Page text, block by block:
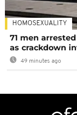
HOMOSEXUALITY
71 men
as crackdown
49 minutes ago